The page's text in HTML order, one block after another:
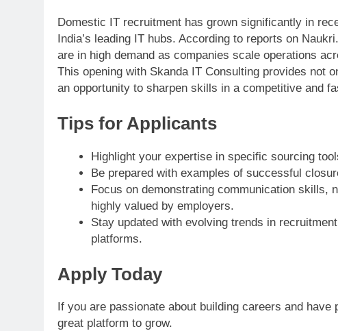
Domestic IT recruitment has grown significantly in
India’s leading IT hubs. According to reports on
are in high demand as companies scale operations
This opening with Skanda IT Consulting provides not
an opportunity to sharpen skills in a competitive and
Tips for Applicants
Highlight your expertise in specific sourcing
Be prepared with examples of successful
Focus on demonstrating communication skills,
highly valued by employers.
Stay updated with evolving trends in
platforms.
Apply Today
If you are passionate about building careers and
great platform to grow.